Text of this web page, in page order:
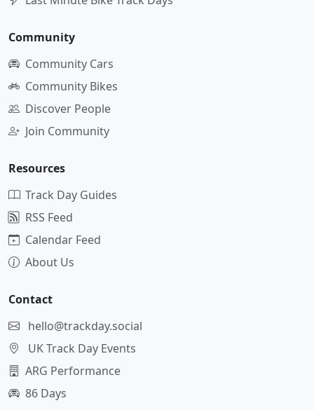
Community
Community Cars
Community Bikes
Discover People
Join Community
Resources
Track Day Guides
RSS Feed
Calendar Feed
About Us
Contact
hello@trackday.social
UK Track Day Events
ARG Performance
86 Days